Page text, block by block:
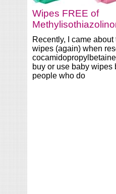
Wipes FREE of
Recently, I came
wipes (again) when
buy or use baby wipes
people who do